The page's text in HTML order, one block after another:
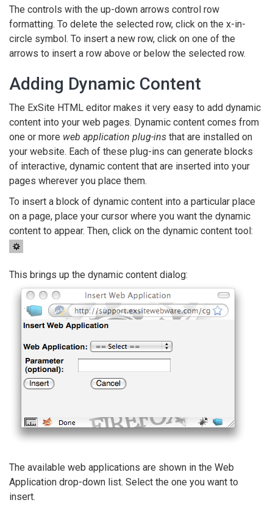
The controls with the up-down arrows control row
formatting. To delete the selected row, click on the x-in-
circle symbol. To insert a new row, click on one of the
arrows to insert a row above or below the selected row.
Adding Dynamic Content
The ExSite HTML editor makes it very easy to add dynamic
content into your web pages. Dynamic content comes from
one or more web application plug-ins that are installed on
your website. Each of these plug-ins can generate blocks
of interactive, dynamic content that are inserted into your
pages wherever you place them.
To insert a block of dynamic content into a particular place
on a page, place your cursor where you want the dynamic
content to appear. Then, click on the dynamic content tool:
This brings up the dynamic content dialog:
The available web applications are shown in the Web
Application drop-down list. Select the one you want to
insert.